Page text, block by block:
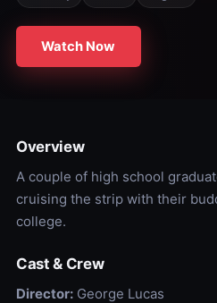
Watch Now
Overview
A couple of high school
cruising the strip with their
college.
Cast & Crew
Director:George Lucas